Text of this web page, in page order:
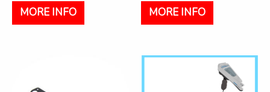
MORE INFO MORE INFO